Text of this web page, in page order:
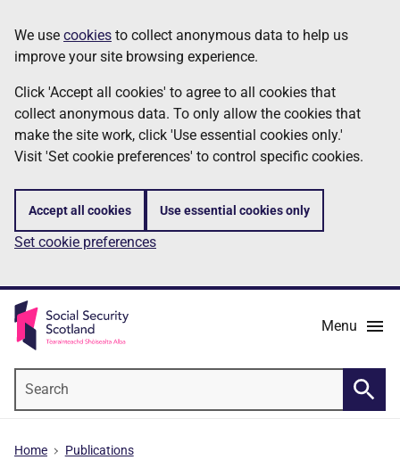
to
main
content
Information
We use cookies to collect anonymous data to help us
improve your site browsing experience.
Click 'Accept all cookies' to agree to all cookies that
collect anonymous data. To only allow the cookies that
make the site work, click 'Use essential cookies only.'
Visit 'Set cookie preferences' to control specific cookies.
Accept all cookies Use essential cookies only
Set cookie preferences
Menu
Home
Publications